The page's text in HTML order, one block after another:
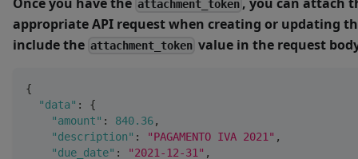
attachment_token
appropriate API request when creating or updating
include the attachment_token value in the request
{
"data" :
{
"amount" : 840.36,
"description" : "PAGAMENTO IVA 2021" ,
"due_date" : "2021-12-31" ,